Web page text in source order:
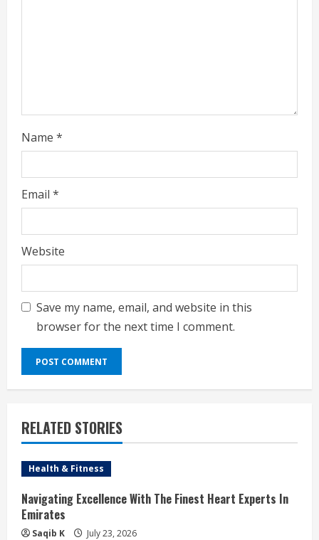
Name *
Email *
Website
Save my name, email, and website in this
browser for the next time I comment.
RELATED STORIES
Health & Fitness
Navigating Excellence With The Finest Heart Experts In
Emirates
Saqib K July 23, 2026